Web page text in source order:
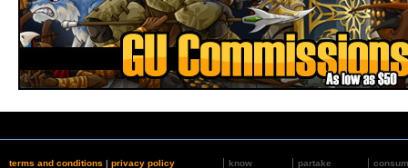
terms and conditions | privacy policy know partake